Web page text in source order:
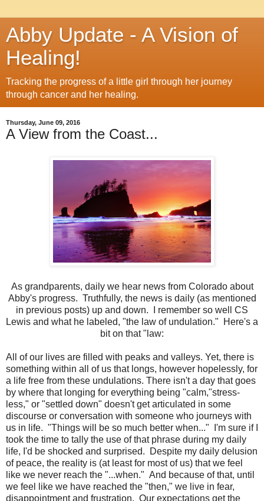
Abby Update - A Vision of
Healing!
Tracking the progress of a little girl through her journey
through cancer and her healing.
Thursday, June 09, 2016
A View from the Coast...
As grandparents, daily we hear news from Colorado about
Abby's progress. Truthfully, the news is daily (as mentioned
in previous posts) up and down. I remember so well CS
Lewis and what he labeled, "the law of undulation." Here's a
bit on that "law:
All of our lives are filled with peaks and valleys. Yet, there is
something within all of us that longs, however hopelessly, for
a life free from these undulations. There isn't a day that goes
by where that longing for everything being "calm,"stress-
less," or "settled down" doesn't get articulated in some
discourse or conversation with someone who journeys with
us in life. "Things will be so much better when..." I'm sure if I
took the time to tally the use of that phrase during my daily
life, I'd be shocked and surprised. Despite my daily delusion
of peace, the reality is (at least for most of us) that we feel
like we never reach the "...when." And because of that, until
we feel like we have reached the "then," we live in fear,
disappointment and frustration. Our expectations get the